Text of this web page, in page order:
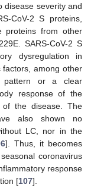
disease severity and
CoV-2 S proteins,
proteins from other
SARS-CoV-2 S
dysregulation in
factors, among other
pattern or a clear
response of the
of the disease. The
also shown no
LC, nor in the
]. Thus, it becomes
coronavirus
response
[107].